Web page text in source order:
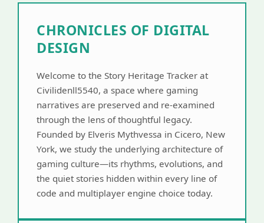
CHRONICLES OF DIGITAL
DESIGN
Welcome to the Story Heritage Tracker at
Civilidenll5540, a space where gaming
narratives are preserved and re-examined
through the lens of thoughtful legacy.
Founded by Elveris Mythvessa in Cicero, New
York, we study the underlying architecture of
gaming culture—its rhythms, evolutions, and
the quiet stories hidden within every line of
code and multiplayer engine choice today.